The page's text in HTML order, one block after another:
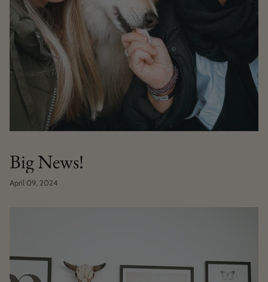
Big News!
April 09, 2024